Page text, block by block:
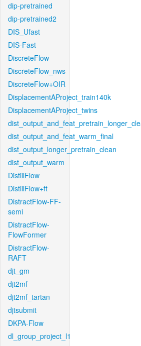
dip-pretrained
dip-pretrained2
DIS_Ufast
DIS-Fast
DiscreteFlow
DiscreteFlow_nws
DiscreteFlow+OIR
DisplacementAProject_train140k
DisplacementAProject_twins
dist_output_and_feat_warm_final
dist_output_longer_pretrain_clean
dist_output_warm
DistillFlow
DistillFlow+ft
DistractFlow-FF-
semi
DistractFlow-
FlowFormer
DistractFlow-
RAFT
djt_gm
djt2mf
djt2mf_tartan
djtsubmit
DKPA-Flow
dl_group_project_l1